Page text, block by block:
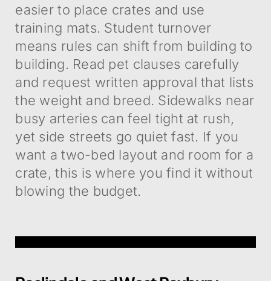
easier to place crates and use
training mats. Student turnover
means rules can shift from building to
building. Read pet clauses carefully
and request written approval that lists
the weight and breed. Sidewalks near
busy arteries can feel tight at rush,
yet side streets go quiet fast. If you
want a two-bed layout and room for a
crate, this is where you find it without
blowing the budget.